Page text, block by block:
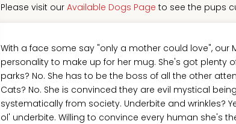
Please visit our Available Dogs Page to see the pups
With a face some say "only a mother could love", our
personality to make up for her mug. She's got plenty
parks? No. She has to be the boss of all the other
Cats? No. She is convinced they are evil mystical
systematically from society. Underbite and wrinkles?
ol' underbite. Willing to convince every human she's